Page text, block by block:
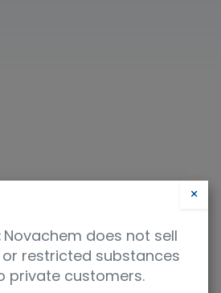
Data Sheet
×
Novachem does not sell
restricted substances
private customers.